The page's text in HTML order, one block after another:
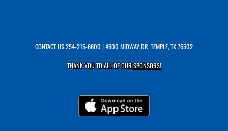
CONTACT US254-215-6600 | 4600 MIDWAY DR, TEMPLE, TX 76502
THANK YOU TO ALL OF OURSPONSORS!